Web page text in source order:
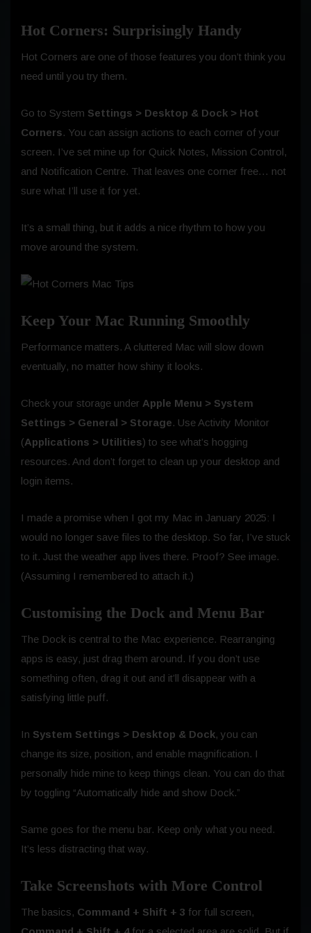
Hot Corners: Surprisingly Handy
Hot Corners are one of those features you don’t think you
need until you try them.
Go to System Settings > Desktop & Dock > Hot
Corners. You can assign actions to each corner of your
screen. I’ve set mine up for Quick Notes, Mission Control,
and Notification Centre. That leaves one corner free… not
sure what I’ll use it for yet.
It’s a small thing, but it adds a nice rhythm to how you
move around the system.
Keep Your Mac Running Smoothly
Performance matters. A cluttered Mac will slow down
eventually, no matter how shiny it looks.
Check your storage under Apple Menu > System
Settings > General > Storage. Use Activity Monitor
(Applications > Utilities) to see what’s hogging
resources. And don’t forget to clean up your desktop and
login items.
I made a promise when I got my Mac in January 2025: I
would no longer save files to the desktop. So far, I’ve stuck
to it. Just the weather app lives there. Proof? See image.
(Assuming I remembered to attach it.)
Customising the Dock and Menu Bar
The Dock is central to the Mac experience. Rearranging
apps is easy, just drag them around. If you don’t use
something often, drag it out and it’ll disappear with a
satisfying little puff.
In System Settings > Desktop & Dock, you can
change its size, position, and enable magnification. I
personally hide mine to keep things clean. You can do that
by toggling “Automatically hide and show Dock.”
Same goes for the menu bar. Keep only what you need.
It’s less distracting that way.
Take Screenshots with More Control
The basics, Command + Shift + 3 for full screen,